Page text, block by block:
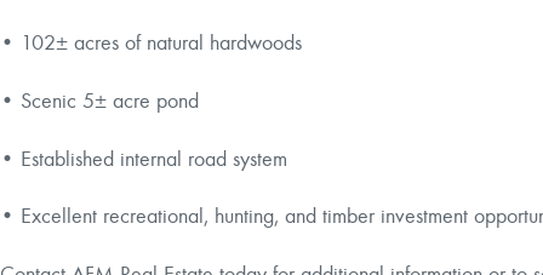
• 102± acres of natural hardwoods
• Scenic 5± acre pond
• Established internal road system
• Excellent recreational, hunting, and timber investment